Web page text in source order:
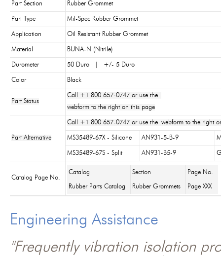
Part Section Rubber Grommet
Part Type Mil-Spec Rubber Grommet
Application Oil Resistant Rubber Grommet
Material BUNA-N (Nitrile)
Durometer 50 Duro | +/- 5 Duro
Color Black
Part Status
Call +1 800 657-0747 or use the
webform to the right on this page
Part Alternative
Call +1 800 657-0747 or use the webform to the right
MS35489-67X - Silicone AN931-5-B-9
MS35489-67S - Split AN931-B5-9
Catalog Page No.
Catalog Section Page No.
Rubber Parts Catalog Rubber Grommets Page XXX
Engineering Assistance
"Frequently vibration isolation